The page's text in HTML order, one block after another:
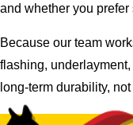
and whether you
Because our team
flashing,
long-term durability,